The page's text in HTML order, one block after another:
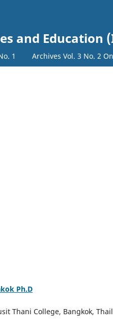
and Education
1 Archives Vol. 3 No. 2
Ph.D
Thani College, Bangkok,